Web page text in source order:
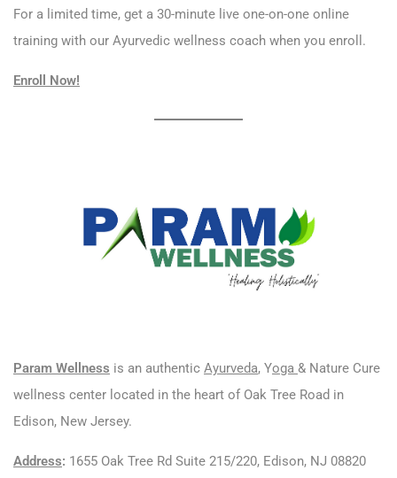
For a limited time, get a 30-minute live one-on-one online
training with our Ayurvedic wellness coach when you enroll.
Enroll Now!
Param Wellness is an authentic Ayurveda, Yoga & Nature Cure
wellness center located in the heart of Oak Tree Road in
Edison, New Jersey.
Address: 1655 Oak Tree Rd Suite 215/220, Edison, NJ 08820